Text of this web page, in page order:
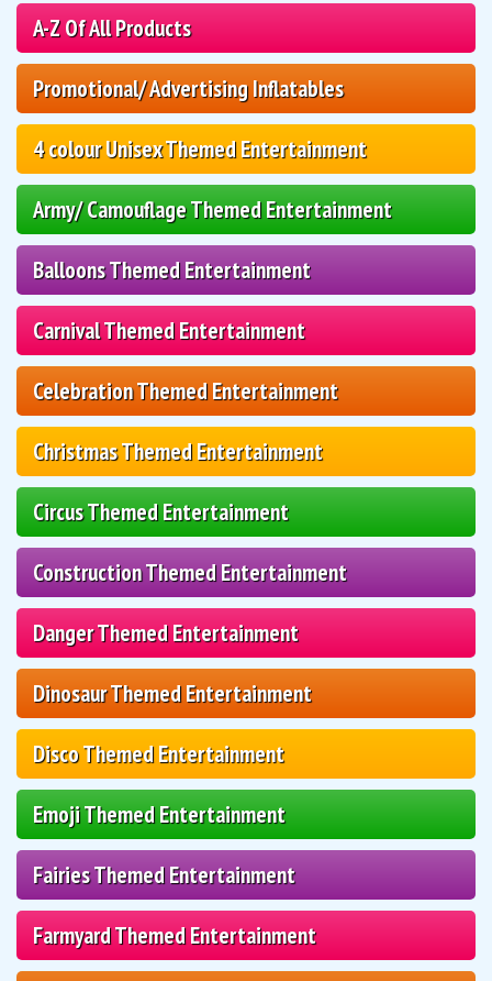
A-Z Of All Products
Promotional/ Advertising Inflatables
4 colour Unisex Themed Entertainment
Army/ Camouflage Themed Entertainment
Balloons Themed Entertainment
Carnival Themed Entertainment
Celebration Themed Entertainment
Christmas Themed Entertainment
Circus Themed Entertainment
Construction Themed Entertainment
Danger Themed Entertainment
Dinosaur Themed Entertainment
Disco Themed Entertainment
Emoji Themed Entertainment
Fairies Themed Entertainment
Farmyard Themed Entertainment